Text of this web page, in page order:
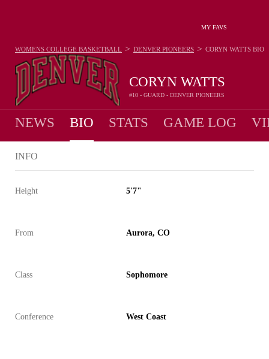
MY FAVS
CORYN WATTS
#10 - GUARD - DENVER PIONEERS
WOMENS COLLEGE BASKETBALL > DENVER PIONEERS > CORYN WATTS BIO
NEWS BIO STATS GAME LOG
INFO
Height 5'7"
From Aurora, CO
Class Sophomore
Conference West Coast